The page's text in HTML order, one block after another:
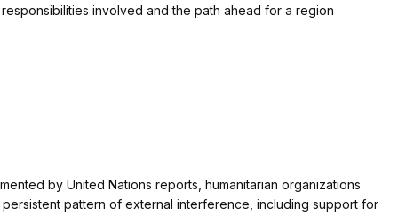
involved and the path ahead for a region
by United Nations reports, humanitarian organizations
pattern of external interference, including support for